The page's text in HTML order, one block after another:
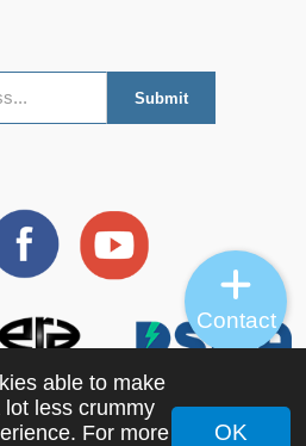
able to make
less crummy
For more
OK
Contact